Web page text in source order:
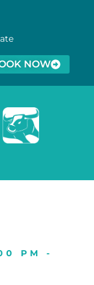
NOW
PM
-